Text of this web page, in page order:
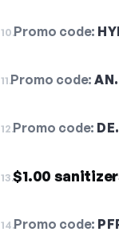
10.Promo code:
11.Promo code:
12.Promo code:
13.$1.00
14.Promo code: